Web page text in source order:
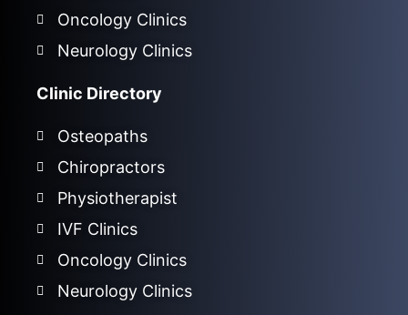
Oncology Clinics
Neurology Clinics
Clinic Directory
Osteopaths
Chiropractors
Physiotherapist
IVF Clinics
Oncology Clinics
Neurology Clinics